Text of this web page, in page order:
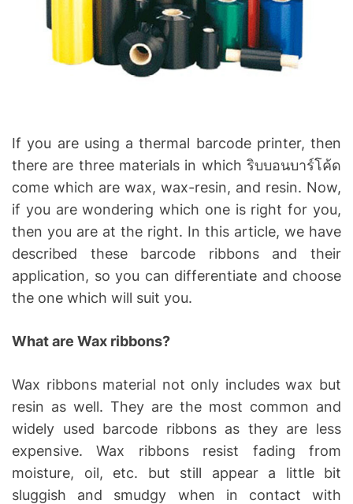
a
i
m
e
If you are using a thermal barcode printer, then
there are three materials in which ริบบอนบาร์โค้ด
come which are wax, wax-resin, and resin. Now,
if you are wondering which one is right for you,
then you are at the right. In this article, we have
described these barcode ribbons and their
application, so you can differentiate and choose
the one which will suit you.
What are Wax ribbons?
Wax ribbons material not only includes wax but
resin as well. They are the most common and
widely used barcode ribbons as they are less
expensive. Wax ribbons resist fading from
moisture, oil, etc. but still appear a little bit
sluggish and smudgy when in contact with